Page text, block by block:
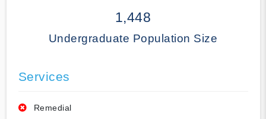
1,448
Undergraduate Population Size
Services
Remedial